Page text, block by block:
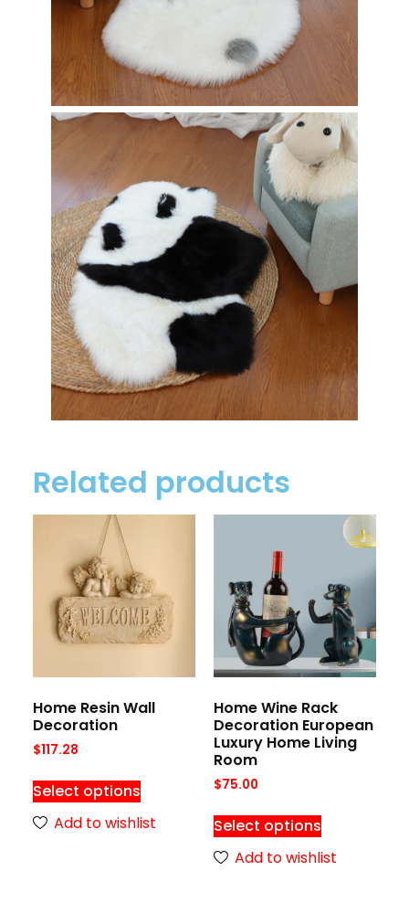
Related products
Home Resin Wall
Decoration
$117.28
Select options
Add to wishlist
Home Wine Rack
Decoration European
Luxury Home Living
Room
$75.00
Select options
Add to wishlist